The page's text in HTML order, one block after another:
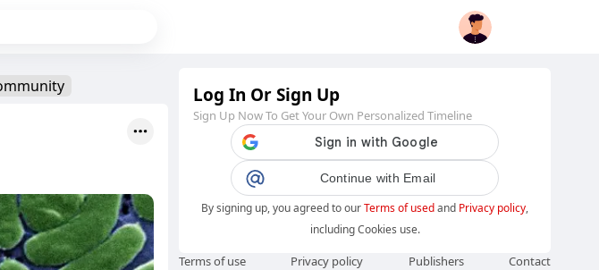
Log In Or Sign Up
Sign Up Now To Get Your Own Personalized Timeline
Continue with Email
By signing up, you agreed to ourTerms of usedand Privacy policy,
including Cookies use.
Terms of use Privacy policy Publishers
Contact